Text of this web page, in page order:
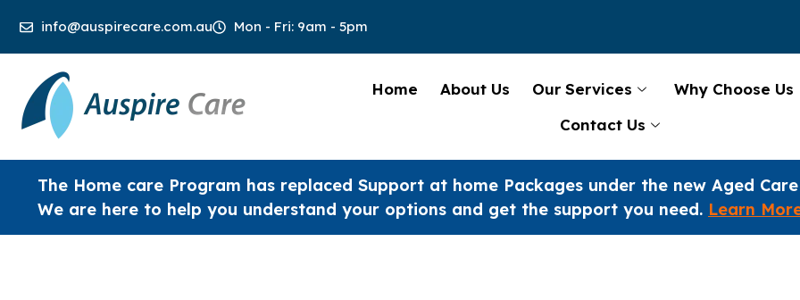
info@auspirecare.com.au Mon - Fri: 9am - 5pm
Home About Us Our Services
Why Choose Us
Contact Us
The Home care Program has replaced Support at home Packages under the new Aged
We are here to help you understand your options and get the support you need. Learn